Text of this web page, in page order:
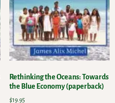
Rethinking the Oceans: Towards
the Blue Economy (paperback)
$19.95